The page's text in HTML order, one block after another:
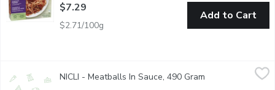
$7.29
$2.71/100g
Add to Cart
made with a blend of beef, pork, Grana Padano cheese, and
NICLI - Meatballs In Sauce, 490 Gram Open product